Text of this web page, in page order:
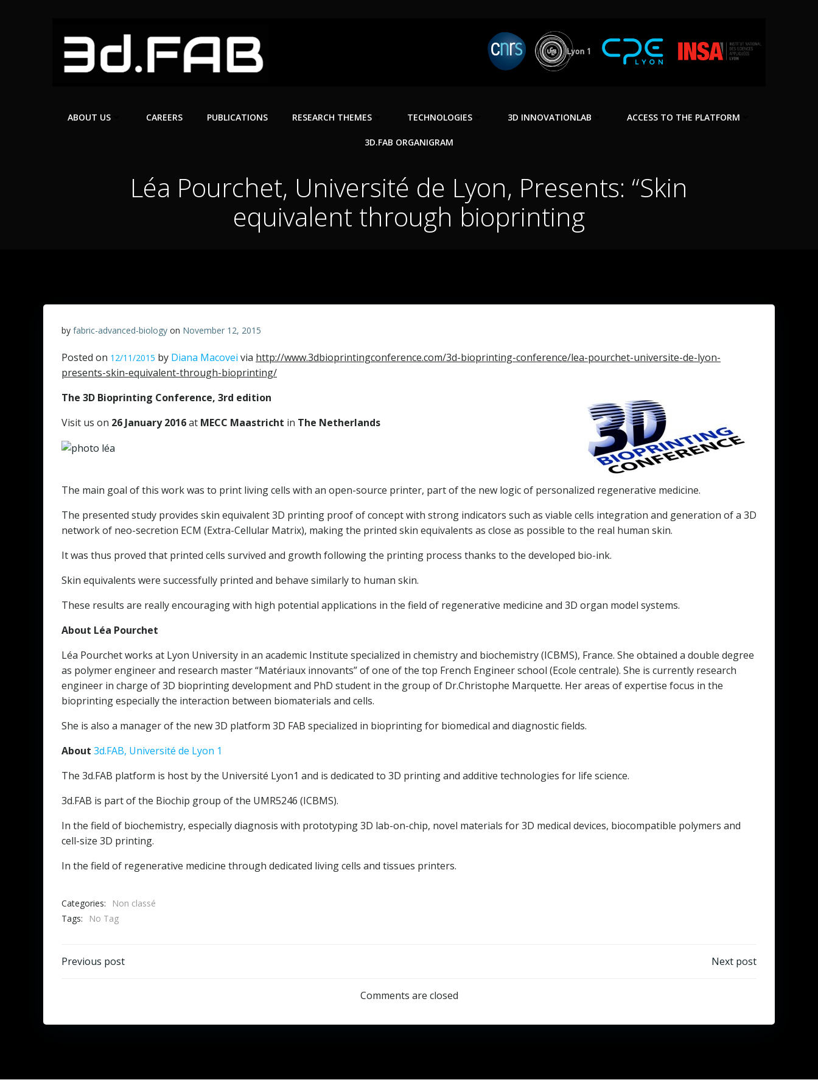
ABOUT US CAREERS PUBLICATIONS RESEARCH THEMES TECHNOLOGIES 3D INNOVATIONLAB ACCESS TO THE PLATFORM
3D.FAB ORGANIGRAM
Léa Pourchet, Université de Lyon, Presents: “Skin
equivalent through bioprinting
by fabric-advanced-biology on November 12, 2015
Posted on 12/11/2015 by Diana Macovei via http://www.3dbioprintingconference.com/3d-bioprinting-conference/lea-pourchet-universite-de-lyon-
presents-skin-equivalent-through-bioprinting/
The 3D Bioprinting Conference, 3rd edition
Visit us on 26 January 2016at MECC Maastricht in The Netherlands
The main goal of this work was to print living cells with an open-source printer, part of the new logic of personalized regenerative medicine.
The presented study provides skin equivalent 3D printing proof of concept with strong indicators such as viable cells integration and generation of a 3D
network of neo-secretion ECM (Extra-Cellular Matrix), making the printed skin equivalents as close as possible to the real human skin.
It was thus proved that printed cells survived and growth following the printing process thanks to the developed bio-ink.
Skin equivalents were successfully printed and behave similarly to human skin.
These results are really encouraging with high potential applications in the field of regenerative medicine and 3D organ model systems.
About Léa Pourchet
Léa Pourchet works at Lyon University in an academic Institute specialized in chemistry and biochemistry (ICBMS), France. She obtained a double degree
as polymer engineer and research master “Matériaux innovants” of one of the top French Engineer school (Ecole centrale). She is currently research
engineer in charge of 3D bioprinting development and PhD student in the group of Dr.Christophe Marquette. Her areas of expertise focus in the
bioprinting especially the interaction between biomaterials and cells.
She is also a manager of the new 3D platform 3D FAB specialized in bioprinting for biomedical and diagnostic fields.
About 3d.FAB, Université de Lyon 1
The 3d.FAB platform is host by the Université Lyon1 and is dedicated to 3D printing and additive technologies for life science.
3d.FAB is part of the Biochip group of the UMR5246 (ICBMS).
In the field of biochemistry, especially diagnosis with prototyping 3D lab-on-chip, novel materials for 3D medical devices, biocompatible polymers and
cell-size 3D printing.
In the field of regenerative medicine through dedicated living cells and tissues printers.
Categories:
Non classé
Tags:
No Tag
Post
Previous post
navigation
Next post
Comments are closed